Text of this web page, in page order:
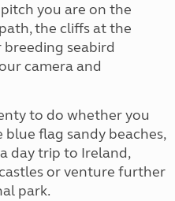
you are on the
the cliffs at the
seabird
camera and
to do whether you
flag sandy beaches,
day trip to Ireland,
or venture further
park.